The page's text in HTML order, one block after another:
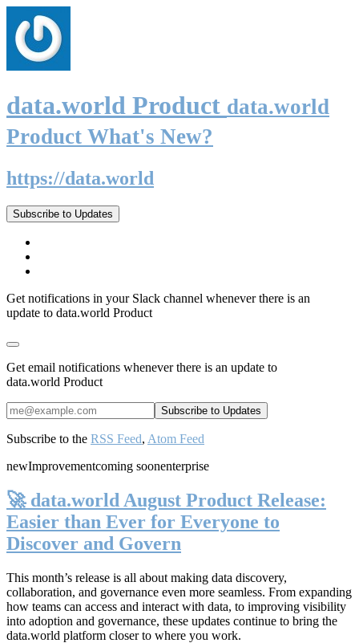
data.world Product data.world
Product What's New?
https://data.world
Subscribe to Updates
Get notifications in your Slack channel whenever there is an
update to data.world Product
Get email notifications whenever there is an update to
data.world Product
Subscribe to the RSS Feed, Atom Feed
newImprovementcoming soonenterprise
🚀 data.world August Product Release:
Easier than Ever for Everyone to
Discover and Govern
This month’s release is all about making data discovery,
collaboration, and governance even more seamless. From expanding
how teams can access and interact with data, to improving visibility
into adoption and governance, these updates continue to bring the
data.world platform closer to where you work.